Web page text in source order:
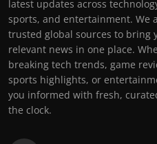
latest updates across
sports, and entertainment. We
trusted global sources to bring
relevant news in one place.
breaking tech trends, game
sports highlights, or
you informed with fresh,
the clock.